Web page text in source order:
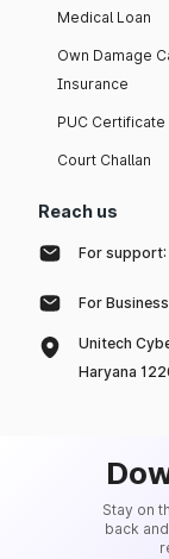
Medical Loan
Own Damage
Insurance
PUC Certificate
Court Challan
Reach us
For support:
For
Unitech
Haryana
Stay on
back